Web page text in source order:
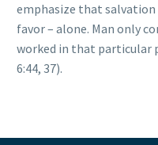
emphasize that salvation
favor – alone. Man only
worked in that particular
6:44, 37).